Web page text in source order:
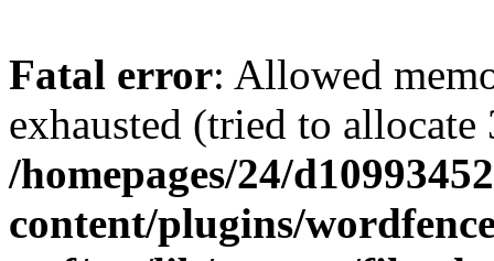
Fatal error: Allowed
exhausted (tried to
/homepages/24/
content/plugins/